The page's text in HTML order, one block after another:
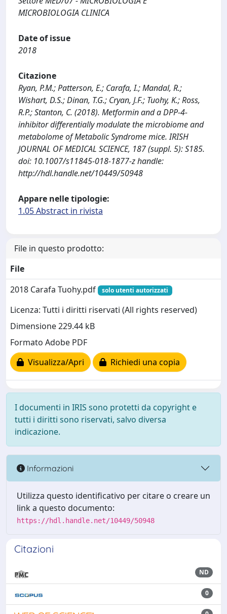
MICROBIOLOGIA CLINICA
Date of issue
2018
Citazione
Ryan, P.M.; Patterson, E.; Carafa, I.; Mandal, R.;
Wishart, D.S.; Dinan, T.G.; Cryan, J.F.; Tuohy, K.; Ross,
R.P.; Stanton, C. (2018). Metformin and a DPP-4-
inhibitor differentially modulate the microbiome and
metabolome of Metabolic Syndrome mice. IRISH
JOURNAL OF MEDICAL SCIENCE, 187 (suppl. 5): S185.
doi: 10.1007/s11845-018-1877-z handle:
http://hdl.handle.net/10449/50948
Appare nelle tipologie:
1.05 Abstract in rivista
File in questo prodotto:
File
2018 Carafa Tuohy.pdf
solo utenti autorizzati
Licenza: Tutti i diritti riservati (All rights reserved)
Dimensione 229.44 kB
Formato Adobe PDF
Visualizza/Apri
Richiedi una copia
I documenti in IRIS sono protetti da copyright e
tutti i diritti sono riservati, salvo diversa
indicazione.
Informazioni
Utilizza questo identificativo per citare o creare un
link a questo documento:
https://hdl.handle.net/10449/50948
Citazioni
ND
0